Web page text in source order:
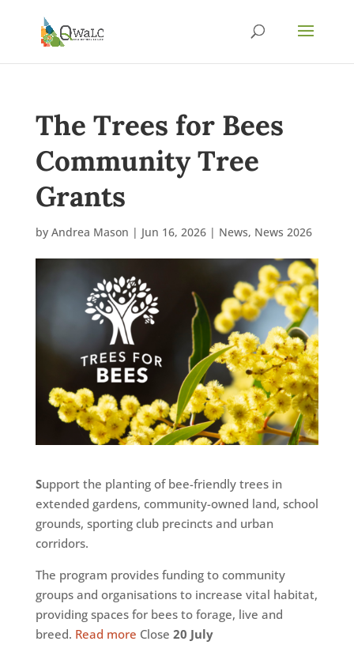
The Trees for Bees
Community Tree
Grants
by Andrea Mason | Jun 16, 2026| News, News 2026
Support the planting of bee-friendly trees in
extended gardens, community-owned land, school
grounds, sporting club precincts and urban
corridors.
The program provides funding to community
groups and organisations to increase vital habitat,
providing spaces for bees to forage, live and
breed. Read more Close 20 July